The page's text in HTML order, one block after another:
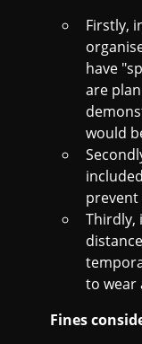
Firstly,
have
are
would
prevent
Thirdly,
to wear
Fines